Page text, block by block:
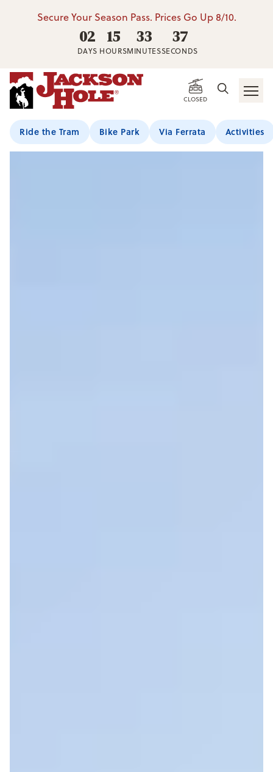
Secure Your Season Pass. Prices Go Up 8/10.
02
DAYS
15
HOURS
33
MINUTES
36
SECONDS
CLOSED
Ride the Tram Bike Park Via Ferrata Activities